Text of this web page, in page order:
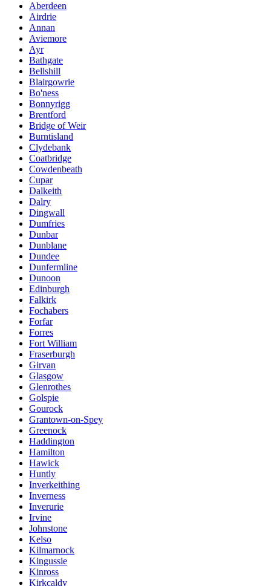
Aberdeen
Airdrie
Annan
Aviemore
Ayr
Bathgate
Bellshill
Blairgowrie
Bo'ness
Bonnyrigg
Brentford
Bridge of Weir
Burntisland
Clydebank
Coatbridge
Cowdenbeath
Cupar
Dalkeith
Dalry
Dingwall
Dumfries
Dunbar
Dunblane
Dundee
Dunfermline
Dunoon
Edinburgh
Falkirk
Fochabers
Forfar
Forres
Fort William
Fraserburgh
Girvan
Glasgow
Glenrothes
Golspie
Gourock
Grantown-on-Spey
Greenock
Haddington
Hamilton
Hawick
Huntly
Inverkeithing
Inverness
Inverurie
Irvine
Johnstone
Kelso
Kilmarnock
Kingussie
Kinross
Kirkcaldy